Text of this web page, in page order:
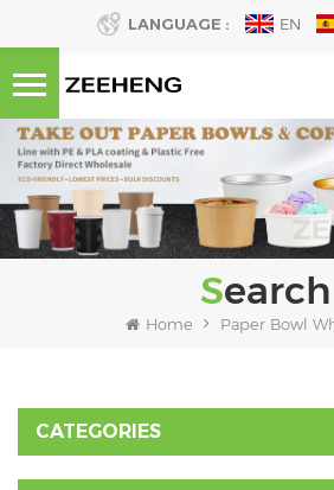
LANGUAGE : EN
Search
Home Paper Bowl
CATEGORIES